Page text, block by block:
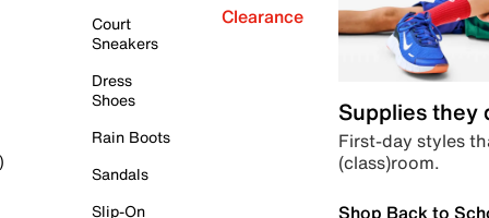
Court
Sneakers
Dress
Shoes
Rain Boots
Sandals
Slip-On
Clearance
Supplies they
First-day styles
(class)room.
Shop Back to